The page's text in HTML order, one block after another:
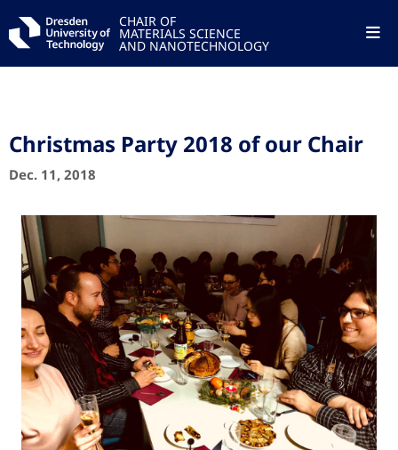
CHAIR OF
MATERIALS SCIENCE
AND NANOTECHNOLOGY
Christmas Party 2018 of our Chair
Dec. 11, 2018